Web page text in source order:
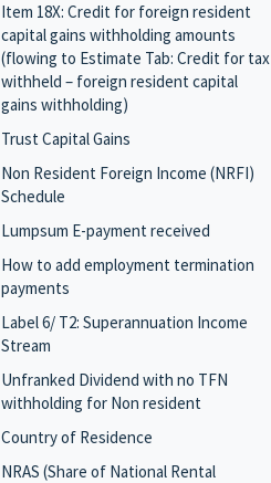
Item 18X: Credit for foreign resident
capital gains withholding amounts
(flowing to Estimate Tab: Credit for tax
withheld – foreign resident capital
gains withholding)
Trust Capital Gains
Non Resident Foreign Income (NRFI)
Schedule
Lumpsum E-payment received
How to add employment termination
payments
Label 6/ T2: Superannuation Income
Stream
Unfranked Dividend with no TFN
withholding for Non resident
Country of Residence
NRAS (Share of National Rental